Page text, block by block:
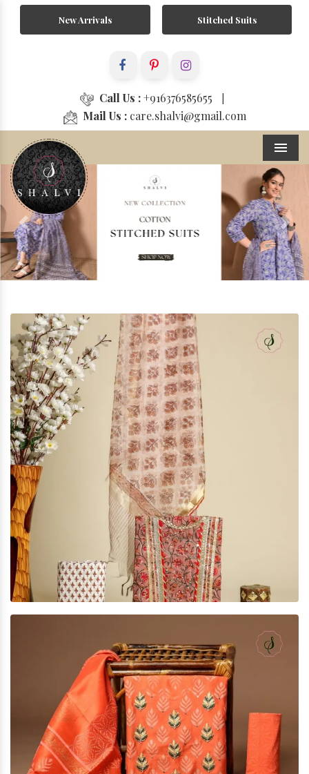
New Arrivals Stitched Suits
Call Us :+916376585655
Mail Us :care.shalvi@gmail.com
Menu
Previous Next